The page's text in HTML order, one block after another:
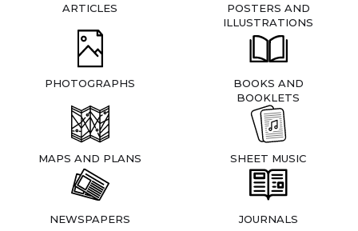
ARTICLES
POSTERS AND
ILLUSTRATIONS
PHOTOGRAPHS
BOOKS AND
BOOKLETS
MAPS AND PLANS SHEET MUSIC
NEWSPAPERS JOURNALS